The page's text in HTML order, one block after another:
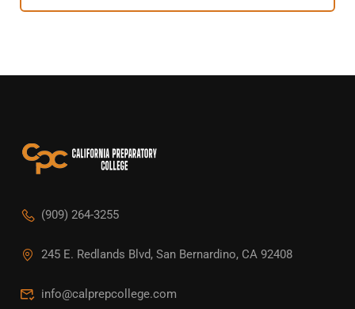
(909) 264-3255
245 E. Redlands Blvd, San Bernardino, CA 92408
info@calprepcollege.com